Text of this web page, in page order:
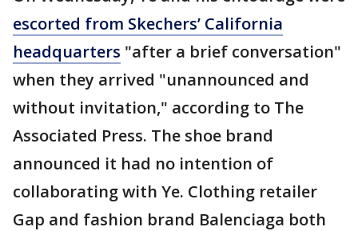
escorted from Skechers’ California
headquarters "after a brief conversation"
when they arrived "unannounced and
without invitation," according to The
Associated Press. The shoe brand
announced it had no intention of
collaborating with Ye. Clothing retailer
Gap and fashion brand Balenciaga both